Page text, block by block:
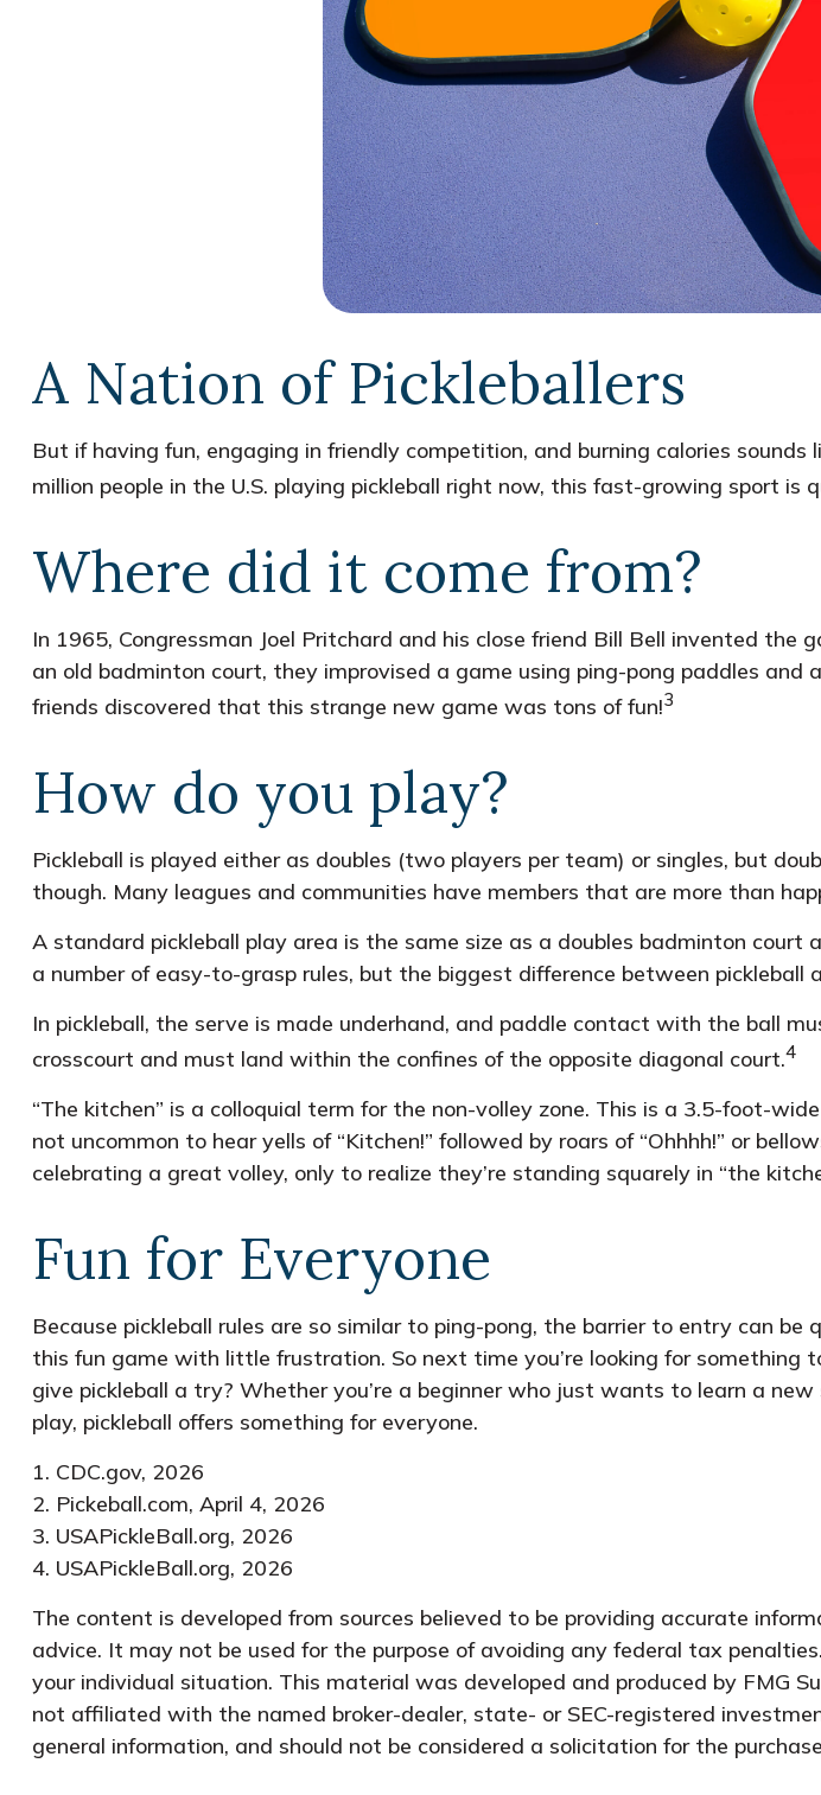
A Nation of Pickleballers
But if having fun, engaging in friendly competition, and burning calories
million people in the U.S. playing pickleball right now, this fast-growing sport
Where did it come from?
In 1965, Congressman Joel Pritchard and his close friend Bill Bell invented
an old badminton court, they improvised a game using ping-pong paddles
friends discovered that this strange new game was tons of fun!3
How do you play?
Pickleball is played either as doubles (two players per team) or singles, but
though. Many leagues and communities have members that are more than
A standard pickleball play area is the same size as a doubles badminton
a number of easy-to-grasp rules, but the biggest difference between pickleball
In pickleball, the serve is made underhand, and paddle contact with the ball
crosscourt and must land within the confines of the opposite diagonal court.4
“The kitchen” is a colloquial term for the non-volley zone. This is a 3.5-foot-
not uncommon to hear yells of “Kitchen!” followed by roars of “Ohhhh!” or
celebrating a great volley, only to realize they’re standing squarely in “the
Fun for Everyone
Because pickleball rules are so similar to ping-pong, the barrier to entry can
this fun game with little frustration. So next time you’re looking for something
give pickleball a try? Whether you’re a beginner who just wants to learn a
play, pickleball offers something for everyone.
1. CDC.gov, 2026
2. Pickeball.com, April 4, 2026
3. USAPickleBall.org, 2026
4. USAPickleBall.org, 2026
The content is developed from sources believed to be providing accurate
advice. It may not be used for the purpose of avoiding any federal tax
your individual situation. This material was developed and produced by FMG
not affiliated with the named broker-dealer, state- or SEC-registered
general information, and should not be considered a solicitation for the